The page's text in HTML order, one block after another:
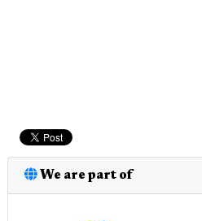
We are part of